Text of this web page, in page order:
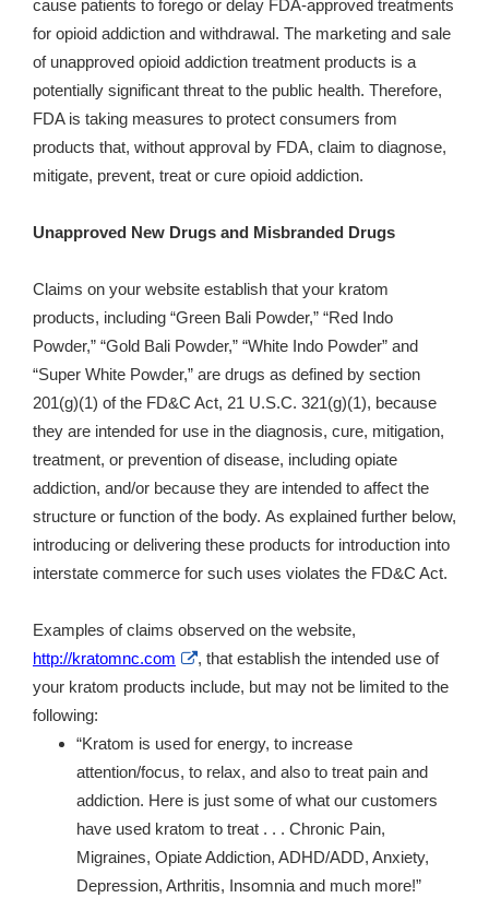
cause patients to forego or delay FDA-approved treatments
for opioid addiction and withdrawal. The marketing and sale
of unapproved opioid addiction treatment products is a
potentially significant threat to the public health. Therefore,
FDA is taking measures to protect consumers from
products that, without approval by FDA, claim to diagnose,
mitigate, prevent, treat or cure opioid addiction.
Unapproved New Drugs and Misbranded Drugs
Claims on your website establish that your kratom
products, including “Green Bali Powder,” “Red Indo
Powder,” “Gold Bali Powder,” “White Indo Powder” and
“Super White Powder,” are drugs as defined by section
201(g)(1) of the FD&C Act, 21 U.S.C. 321(g)(1), because
they are intended for use in the diagnosis, cure, mitigation,
treatment, or prevention of disease, including opiate
addiction, and/or because they are intended to affect the
structure or function of the body. As explained further below,
introducing or delivering these products for introduction into
interstate commerce for such uses violates the FD&C Act.
Examples of claims observed on the website,
http://kratomnc.com
External
Link
, that establish the intended use of
your kratom products include, but may not be limited to the
following:
“Kratom is used for energy, to increase
attention/focus, to relax, and also to treat pain and
addiction. Here is just some of what our customers
have used kratom to treat . . . Chronic Pain,
Migraines, Opiate Addiction, ADHD/ADD, Anxiety,
Depression, Arthritis, Insomnia and much more!”